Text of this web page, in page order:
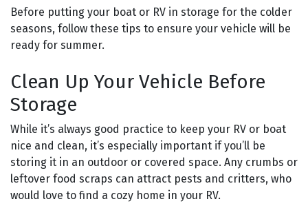
Before putting your boat or RV in storage for the colder
seasons, follow these tips to ensure your vehicle will be
ready for summer.
Clean Up Your Vehicle Before
Storage
While it’s always good practice to keep your RV or boat
nice and clean, it’s especially important if you’ll be
storing it in an outdoor or covered space. Any crumbs or
leftover food scraps can attract pests and critters, who
would love to find a cozy home in your RV.